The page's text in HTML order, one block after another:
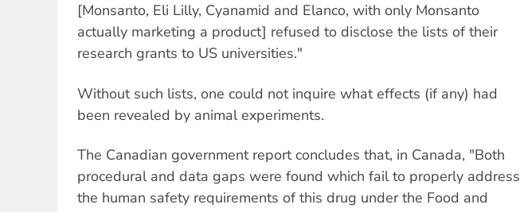
[Monsanto, Eli Lilly, Cyanamid and Elanco, with only Monsanto
actually marketing a product] refused to disclose the lists of their
research grants to US universities."
Without such lists, one could not inquire what effects (if any) had
been revealed by animal experiments.
The Canadian government report concludes that, in Canada, "Both
procedural and data gaps were found which fail to properly address
the human safety requirements of this drug under the Food and